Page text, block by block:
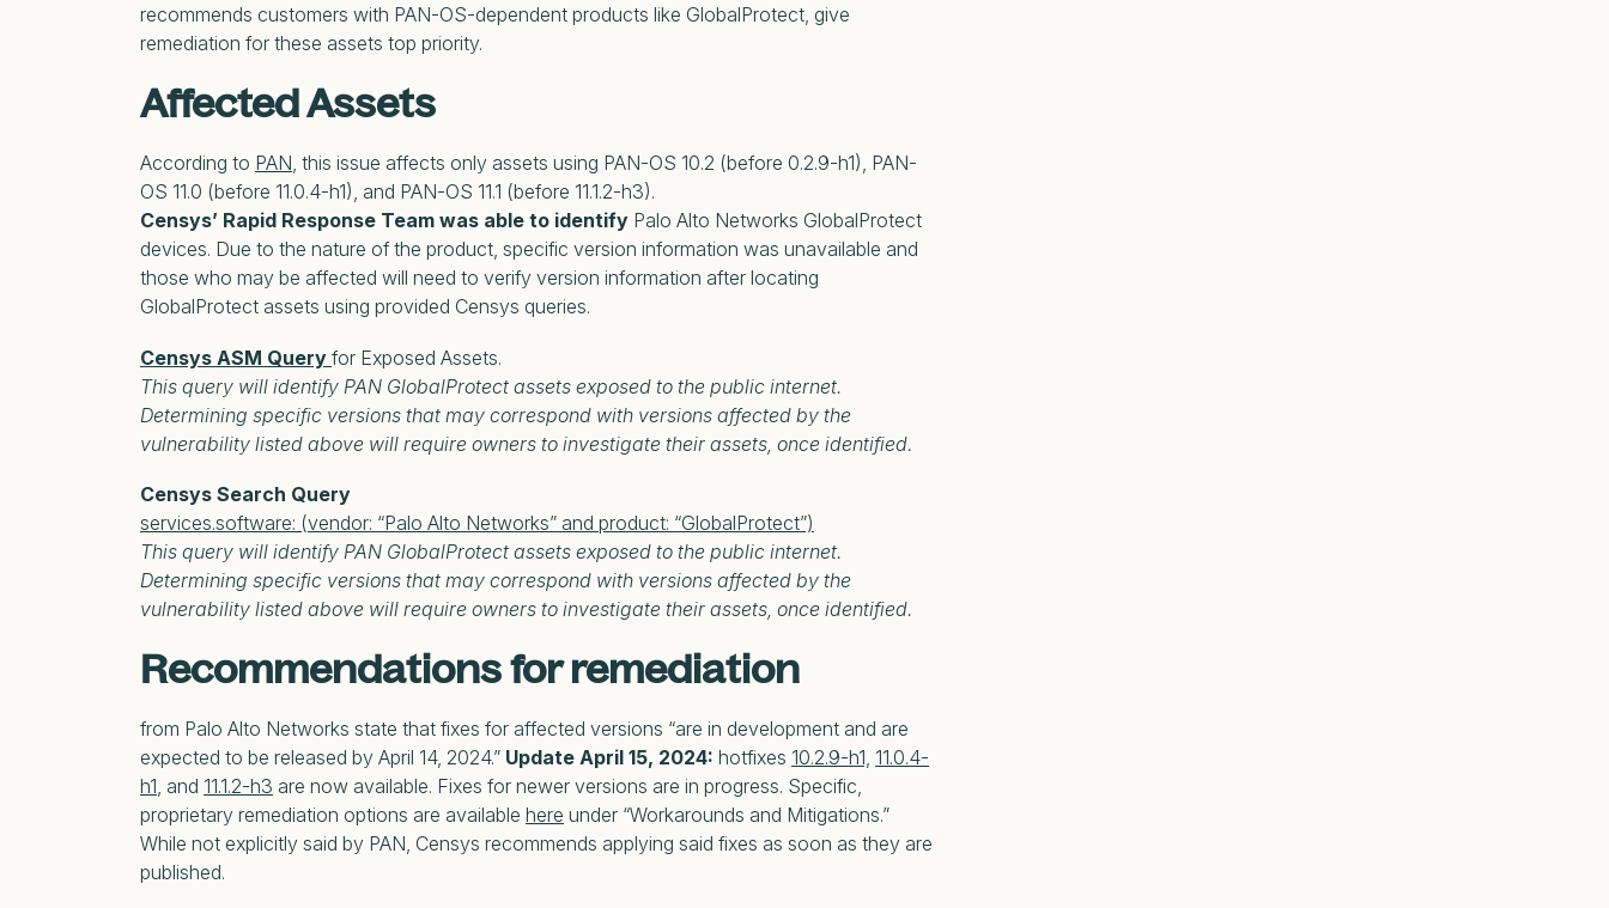
recommends customers with PAN-OS-dependent products like GlobalProtect, give
remediation for these assets top priority.
Affected Assets
According to PAN, this issue affects only assets using PAN-OS 10.2 (before 0.2.9-h1), PAN-
OS 11.0 (before 11.0.4-h1), and PAN-OS 11.1 (before 11.1.2-h3).
Censys’ Rapid Response Team was able to identify Palo Alto Networks GlobalProtect
devices. Due to the nature of the product, specific version information was unavailable and
those who may be affected will need to verify version information after locating
GlobalProtect assets using provided Censys queries.
Censys ASM Query for Exposed Assets.
This query will identify PAN GlobalProtect assets exposed to the public internet.
Determining specific versions that may correspond with versions affected by the
vulnerability listed above will require owners to investigate their assets, once identified.
Censys Search Query
services.software: (vendor: “Palo Alto Networks” and product: “GlobalProtect”)
This query will identify PAN GlobalProtect assets exposed to the public internet.
Determining specific versions that may correspond with versions affected by the
vulnerability listed above will require owners to investigate their assets, once identified.
Recommendations for remediation
from Palo Alto Networks state that fixes for affected versions “are in development and are
expected to be released by April 14, 2024.” Update April 15, 2024: hotfixes 10.2.9-h1, 11.0.4-
h1 , and 11.1.2-h3 are now available. Fixes for newer versions are in progress. Specific,
proprietary remediation options are available here under “Workarounds and Mitigations.”
While not explicitly said by PAN, Censys recommends applying said fixes as soon as they are
published.